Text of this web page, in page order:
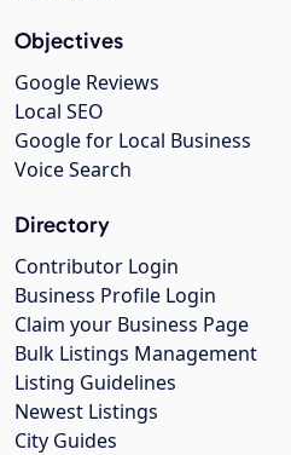
Objectives
Google Reviews
Local SEO
Google for Local Business
Voice Search
Directory
Contributor Login
Business Profile Login
Claim your Business Page
Bulk Listings Management
Listing Guidelines
Newest Listings
City Guides